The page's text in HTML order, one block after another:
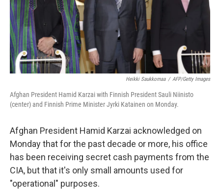
Heikki Saukkomaa / AFP/Getty Images
Afghan President Hamid Karzai with Finnish President Sauli Niinisto
(center) and Finnish Prime Minister Jyrki Katainen on Monday.
Afghan President Hamid Karzai acknowledged on
Monday that for the past decade or more, his office
has been receiving secret cash payments from the
CIA, but that it's only small amounts used for
"operational" purposes.